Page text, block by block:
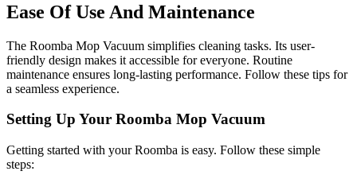
Ease Of Use And Maintenance
The Roomba Mop Vacuum simplifies cleaning tasks. Its user-
friendly design makes it accessible for everyone. Routine
maintenance ensures long-lasting performance. Follow these tips for
a seamless experience.
Setting Up Your Roomba Mop Vacuum
Getting started with your Roomba is easy. Follow these simple
steps: